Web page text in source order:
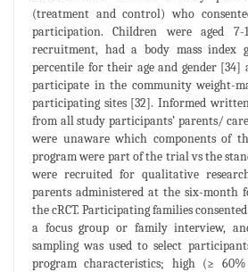
(treatment and control) who
participation. Children were aged
recruitment, had a body mass index
percentile for their age and gender
participate in the community weight-
participating sites [32]. Informed
from all study participants’ parents/
were unaware which components of
program were part of the trial vs the
were recruited for qualitative
parents administered at the six-month
the cRCT. Participating families
a focus group or family interview,
sampling was used to select
program characteristics; high (≥